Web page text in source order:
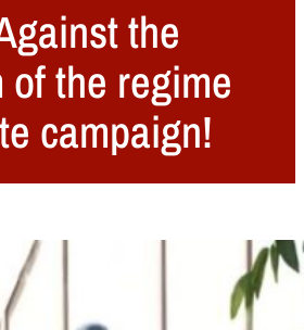
the
the regime
campaign!